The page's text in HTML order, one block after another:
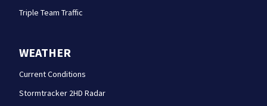
Triple Team Traffic
WEATHER
Current Conditions
Stormtracker 2HD Radar